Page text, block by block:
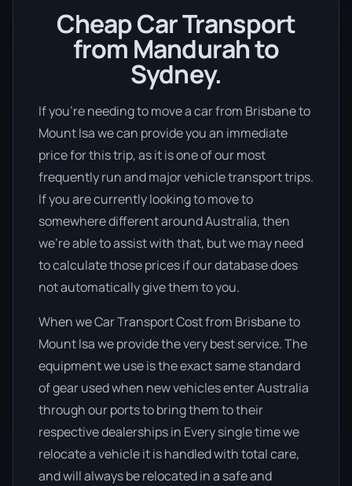
Cheap Car Transport
from Mandurah to
Sydney.
If you’re needing to move a car from Brisbane to
Mount Isa we can provide you an immediate
price for this trip, as it is one of our most
frequently run and major vehicle transport trips.
If you are currently looking to move to
somewhere different around Australia, then
we’re able to assist with that, but we may need
to calculate those prices if our database does
not automatically give them to you.
When we Car Transport Cost from Brisbane to
Mount Isa we provide the very best service. The
equipment we use is the exact same standard
of gear used when new vehicles enter Australia
through our ports to bring them to their
respective dealerships in Every single time we
relocate a vehicle it is handled with total care,
and will always be relocated in a safe and